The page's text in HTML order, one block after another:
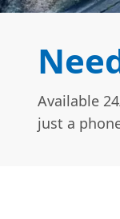
Available
just a